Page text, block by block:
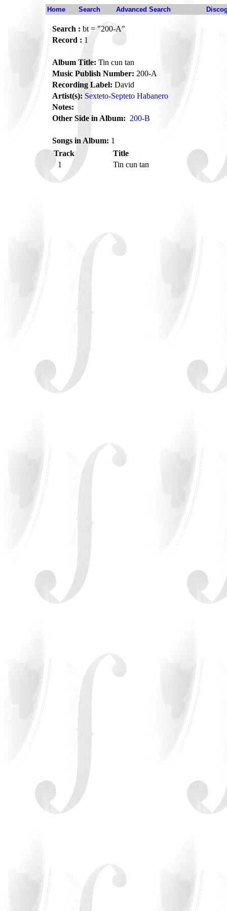
Home Search Advanced Search
Search : bt = "200-A"
Record : 1
Album Title: Tin cun tan
Music Publish Number: 200-A
Recording Label: David
Artist(s): Sexteto-Septeto Habanero
Notes:
Other Side in Album: 200-B
Songs in Album: 1
Track
Title
1
Tin cun tan